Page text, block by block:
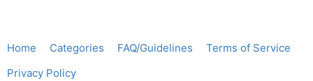
Home Categories FAQ/Guidelines
Terms of Service
Privacy Policy